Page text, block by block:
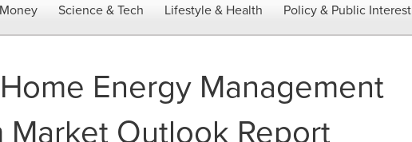
Science & Tech Lifestyle & Health Policy & Public Interest
Energy Management
Market Outlook Report